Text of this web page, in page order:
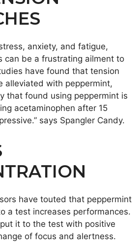
anxiety, and fatigue,
can be a frustrating ailment to
have found that tension
alleviated with peppermint,
that found using peppermint is
acetaminophen after 15
says Spangler Candy.
have touted that peppermint
a test increases performances.
it to the test with positive
of focus and alertness.